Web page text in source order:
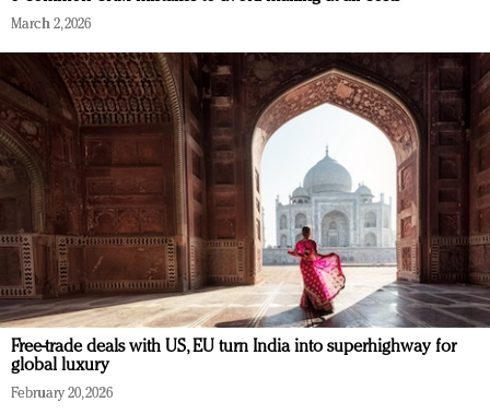
March 2, 2026
Free-trade deals with US, EU turn India into superhighway for
global luxury
February 20, 2026